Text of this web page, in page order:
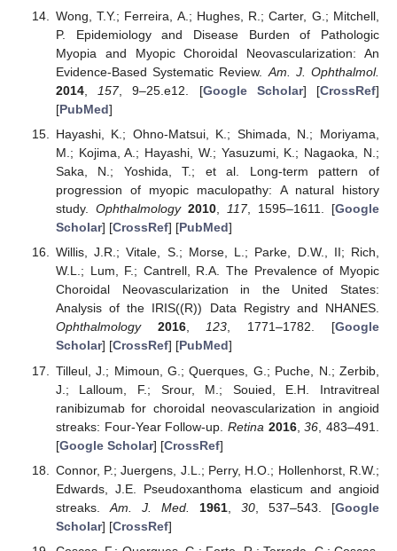
Wong, T.Y.; Ferreira, A.; Hughes, R.; Carter, G.; Mitchell,
P. Epidemiology and Disease Burden of Pathologic
Myopia and Myopic Choroidal Neovascularization: An
Evidence-Based Systematic Review. Am. J. Ophthalmol.
2014, 157, 9–25.e12. [Google Scholar] [CrossRef]
[PubMed]
Hayashi, K.; Ohno-Matsui, K.; Shimada, N.; Moriyama,
M.; Kojima, A.; Hayashi, W.; Yasuzumi, K.; Nagaoka, N.;
Saka, N.; Yoshida, T.; et al. Long-term pattern of
progression of myopic maculopathy: A natural history
study. Ophthalmology 2010, 117, 1595–1611. [Google
Scholar] [CrossRef] [PubMed]
Willis, J.R.; Vitale, S.; Morse, L.; Parke, D.W., II; Rich,
W.L.; Lum, F.; Cantrell, R.A. The Prevalence of Myopic
Choroidal Neovascularization in the United States:
Analysis of the IRIS((R)) Data Registry and NHANES.
Ophthalmology
2016,123, 1771–1782. [Google
Scholar] [CrossRef] [PubMed]
Tilleul, J.; Mimoun, G.; Querques, G.; Puche, N.; Zerbib,
J.; Lalloum, F.; Srour, M.; Souied, E.H. Intravitreal
ranibizumab for choroidal neovascularization in angioid
streaks: Four-Year Follow-up. Retina 2016,36 , 483–491.
[Google Scholar] [CrossRef]
Connor, P.; Juergens, J.L.; Perry, H.O.; Hollenhorst, R.W.;
Edwards, J.E. Pseudoxanthoma elasticum and angioid
streaks. Am. J. Med. 1961, 30, 537–543. [Google
Scholar] [CrossRef]